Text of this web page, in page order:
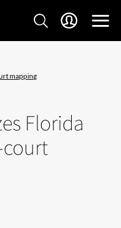
mapping
Florida